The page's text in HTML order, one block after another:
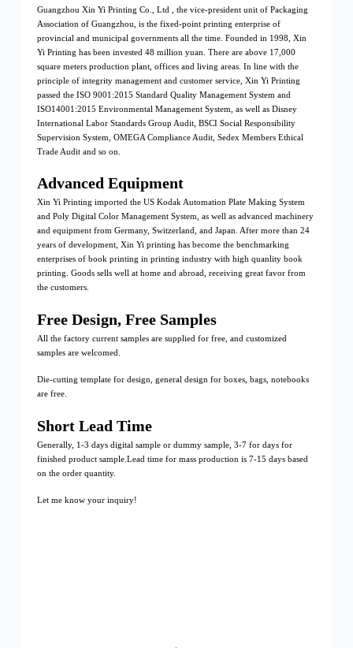
Guangzhou Xin Yi Printing Co., Ltd , the vice-president unit of Packaging
Association of Guangzhou, is the fixed-point printing enterprise of
provincial and municipal governments all the time. Founded in 1998, Xin
Yi Printing has been invested 48 million yuan. There are above 17,000
square meters production plant, offices and living areas. In line with the
principle of integrity management and customer service, Xin Yi Printing
passed the ISO 9001:2015 Standard Quality Management System and
ISO14001:2015 Environmental Management System, as well as Disney
International Labor Standards Group Audit, BSCI Social Responsibility
Supervision System, OMEGA Compliance Audit, Sedex Members Ethical
Trade Audit and so on.
Advanced Equipment
Xin Yi Printing imported the US Kodak Automation Plate Making System
and Poly Digital Color Management System, as well as advanced machinery
and equipment from Germany, Switzerland, and Japan. After more than 24
years of development, Xin Yi printing has become the benchmarking
enterprises of book printing in printing industry with high quanlity book
printing. Goods sells well at home and abroad, receiving great favor from
the customers.
Free Design, Free Samples
All the factory current samples are supplied for free, and customized
samples are welcomed.
Die-cutting template for design, general design for boxes, bags, notebooks
are free.
Short Lead Time
Generally, 1-3 days digital sample or dummy sample, 3-7 for days for
finished product sample.Lead time for mass production is 7-15 days based
on the order quantity.
Let me know your inquiry!